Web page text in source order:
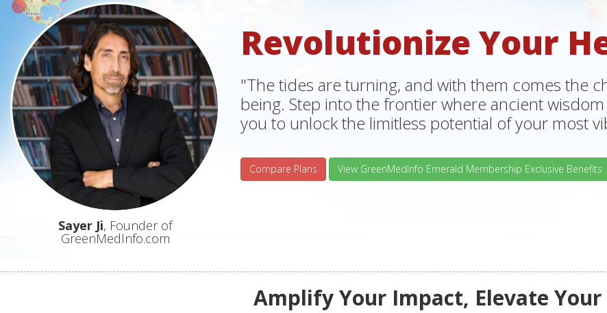
Sayer Ji, Founder of
GreenMedInfo.com
Revolutionize Your
"The tides are turning, and with them comes the
being. Step into the frontier where ancient
you to unlock the limitless potential of your most
Compare Plans View GreenMedInfo Emerald Membership Exclusive Benefits
Amplify Your Impact, Elevate Your